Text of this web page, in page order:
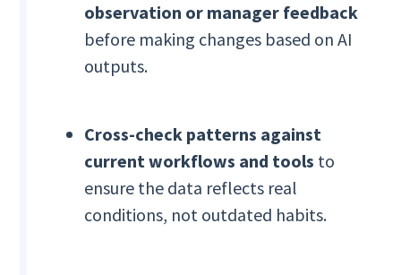
observation or manager feedback
before making changes based on AI
outputs.
Cross-check patterns against
current workflows and tools to
ensure the data reflects real
conditions, not outdated habits.